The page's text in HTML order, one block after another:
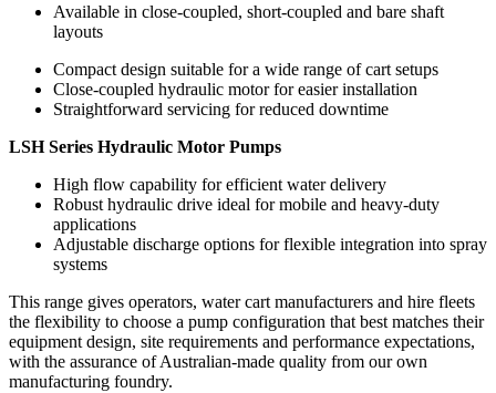
Available in close-coupled, short-coupled and bare shaft
layouts
Compact design suitable for a wide range of cart setups
Close-coupled hydraulic motor for easier installation
Straightforward servicing for reduced downtime
LSH Series Hydraulic Motor Pumps
High flow capability for efficient water delivery
Robust hydraulic drive ideal for mobile and heavy-duty
applications
Adjustable discharge options for flexible integration into spray
systems
This range gives operators, water cart manufacturers and hire fleets
the flexibility to choose a pump configuration that best matches their
equipment design, site requirements and performance expectations,
with the assurance of Australian-made quality from our own
manufacturing foundry.